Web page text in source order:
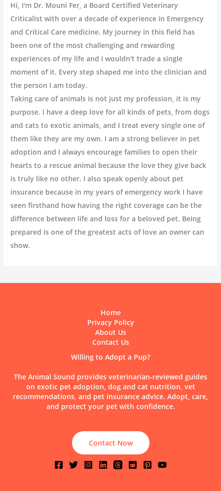
Hi, I'm Dr. Mouni Fer, a Board Certified Veterinary
Criticalist with over a decade of experience in Emergency
and Critical Care medicine. My journey in this field has
been one of the most challenging and rewarding
experiences of my life and I wouldn't trade a single
moment of it. Every step shaped me into the clinician and
the person I am today.
Taking care of animals is not just my profession, it is my
purpose. I have a deep love for all kinds of pets, from dogs
and cats to exotic animals, and I treat every single one of
them like they are my own. I am a strong believer in pet
adoption and I always encourage families to open their
hearts to a rescue animal because the love they give back
is truly like no other. I also speak openly about pet
insurance because in my years of emergency work I have
seen firsthand how having the right coverage can be the
difference between life and loss for a beloved pet. Being
prepared is one of the greatest acts of love an owner can
show.
Home
Privacy Policy
About Us
Contact Us
Willing to Adopt a Pup?
The Animal Sound provides veterinarian-reviewed guides
on exotic pet adoption, dog and cat nutrition, vet
recommendations, and pet insurance advice. Adopt, care,
and protect your pet with confidence.
Contact Now